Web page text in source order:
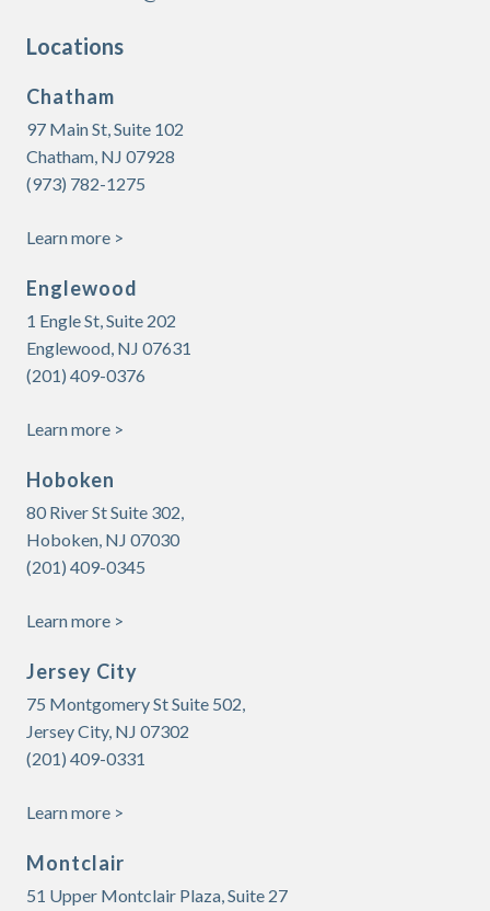
Locations
Chatham
97 Main St, Suite 102
Chatham, NJ 07928
(973) 782-1275
Learn more >
Englewood
1 Engle St, Suite 202
Englewood, NJ 07631
(201) 409-0376
Learn more >
Hoboken
80 River St Suite 302,
Hoboken, NJ 07030
(201) 409-0345
Learn more >
Jersey City
75 Montgomery St Suite 502,
Jersey City, NJ 07302
(201) 409-0331
Learn more >
Montclair
51 Upper Montclair Plaza, Suite 27